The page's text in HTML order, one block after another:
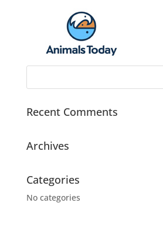
Recent Comments
Archives
Categories
No categories